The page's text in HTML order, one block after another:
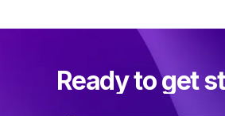
Ready to get